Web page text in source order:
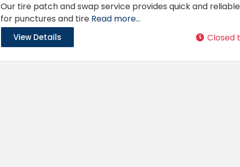
Our tire patch and swap service provides quick and
for punctures and tire Read more...
View Details Closed